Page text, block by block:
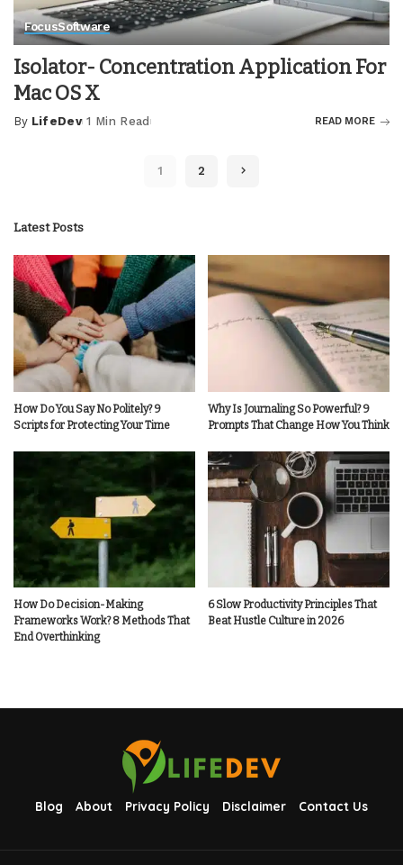
FocusSoftware
Isolator- Concentration Application For
Mac OS X
Posted
By LifeDev 1 Min Read READ MORE
1 2
Latest Posts
How Do You Say No Politely? 9
Scripts for Protecting Your Time
Why Is Journaling So Powerful? 9
Prompts That Change How You Think
How Do Decision-Making
Frameworks Work? 8 Methods That
End Overthinking
6 Slow Productivity Principles That
Beat Hustle Culture in 2026
Blog About Privacy Policy Disclaimer Contact Us